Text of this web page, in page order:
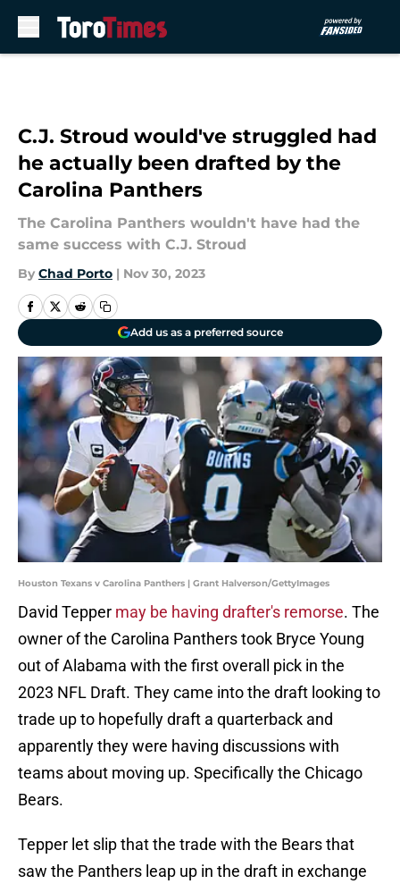
C.J. Stroud would've struggled had
he actually been drafted by the
Carolina Panthers
The Carolina Panthers wouldn't have had the
same success with C.J. Stroud
By Chad Porto | Nov 30, 2023
Add us as a preferred source
Houston Texans v Carolina Panthers | Grant Halverson/GettyImages
David Tepper may be having drafter's remorse. The
owner of the Carolina Panthers took Bryce Young
out of Alabama with the first overall pick in the
2023 NFL Draft. They came into the draft looking to
trade up to hopefully draft a quarterback and
apparently they were having discussions with
teams about moving up. Specifically the Chicago
Bears.
Tepper let slip that the trade with the Bears that
saw the Panthers leap up in the draft in exchange